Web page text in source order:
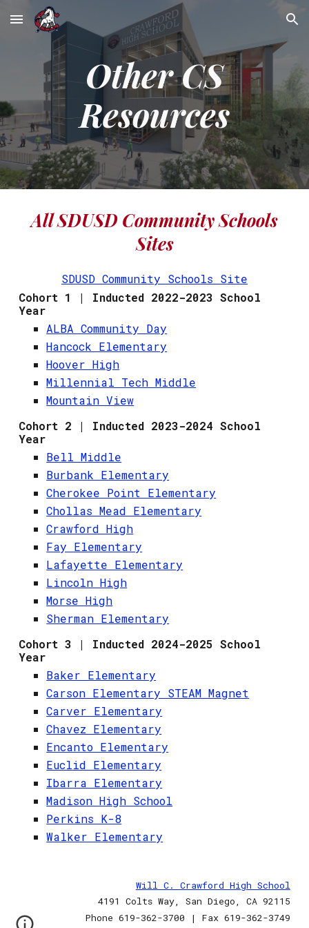
Skip to main content Skip to navigation
Other CS
Resources
All SDUSD Community Schools
Sites
SDUSD Community Schools Site
Cohort 1 | Inducted 2022-2023 School
Year
ALBA Community Day
Hancock Elementary
Hoover High
Millennial Tech Middle
Mountain View
Cohort 2 | Inducted 2023-2024 School
Year
Bell Middle
Burbank Elementary
Cherokee Point Elementary
Chollas Mead Elementary
Crawford High
Fay Elementary
Lafayette Elementary
Lincoln High
Morse High
Sherman Elementary
Cohort 3 | Inducted 2024-2025 School
Year
Baker Elementary
Carson Elementary STEAM Magnet
Carver Elementary
Chavez Elementary
Encanto Elementary
Euclid Elementary
Ibarra Elementary
Madison High School
Perkins K-8
Walker Elementary
Will C. Crawford High School
4191 Colts Way, San Diego, CA 92115
Phone 619-362-3700 | Fax 619-362-3749